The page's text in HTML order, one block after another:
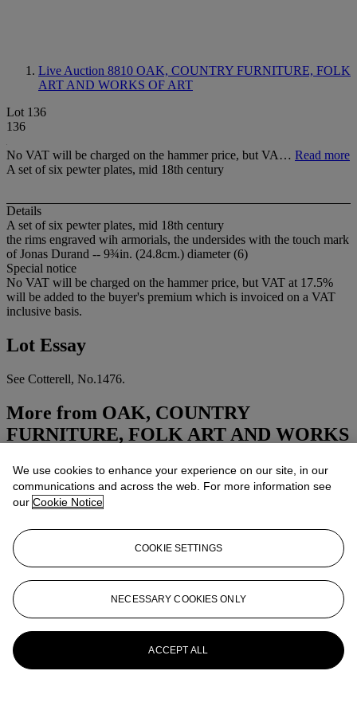
Live Auction 8810 OAK, COUNTRY FURNITURE, FOLK
ART AND WORKS OF ART
Lot 136
136
No VAT will be charged on the hammer price, but VA… Read more
A set of six pewter plates, mid 18th century
Details
A set of six pewter plates, mid 18th century
the rims engraved wih armorials, the undersides with the touch mark
of Jonas Durand -- 9¾in. (24.8cm.) diameter (6)
Special notice
No VAT will be charged on the hammer price, but VAT at 17.5%
will be added to the buyer's premium which is invoiced on a VAT
inclusive basis.
Lot Essay
See Cotterell, No.1476.
More from OAK, COUNTRY
FURNITURE, FOLK ART AND WORKS
View All
View All
We use cookies to enhance your experience on our site, in our
communications and across the web. For more information see
our Cookie Notice
COOKIE SETTINGS
NECESSARY COOKIES ONLY
ACCEPT ALL